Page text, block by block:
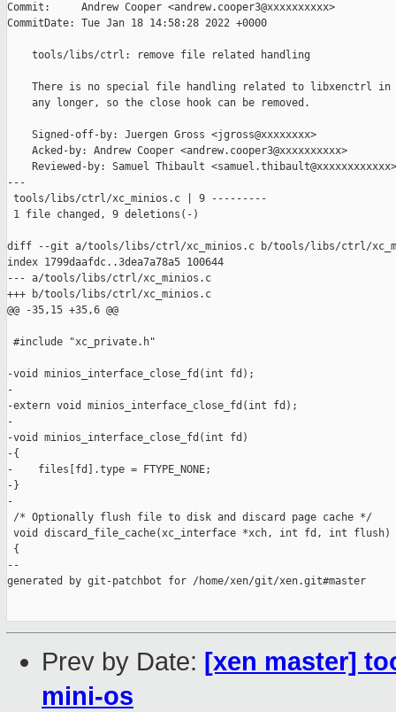
Commit:     Andrew Cooper <andrew.cooper3@xxxxxxxxxx>
CommitDate: Tue Jan 18 14:58:28 2022 +0000
    tools/libs/ctrl: remove file related handling
There is no special file handling related to libxenctrl in
    any longer, so the close hook can be removed.
    Signed-off-by: Juergen Gross <jgross@xxxxxxxx>
    Acked-by: Andrew Cooper <andrew.cooper3@xxxxxxxxxx>
    Reviewed-by: Samuel Thibault <samuel.thibault@xxxxxxxxxxxx>
---
tools/libs/ctrl/xc_minios.c | 9 ---------
1 file changed, 9 deletions(-)
diff --git a/tools/libs/ctrl/xc_minios.c b/tools/libs/ctrl/
index 1799daafdc..3dea7a78a5 100644
--- a/tools/libs/ctrl/xc_minios.c
+++ b/tools/libs/ctrl/xc_minios.c
@@ -35,15 +35,6 @@
#include "xc_private.h"
-void minios_interface_close_fd(int fd);
-
-extern void minios_interface_close_fd(int fd);
-
-void minios_interface_close_fd(int fd)
-{
-    files[fd].type = FTYPE_NONE;
-}
-
/* Optionally flush file to disk and discard page cache */
void discard_file_cache(xc_interface *xch, int fd, int flush)
{
--
generated by git-patchbot for /home/xen/git/xen.git#master
Prev by Date: [xen master]
mini-os